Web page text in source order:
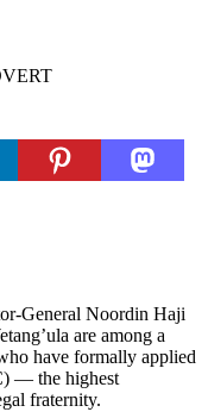
General Noordin Haji
are among a
have formally applied
— the highest
fraternity.